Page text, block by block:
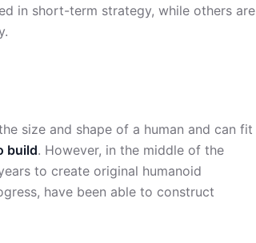
in short-term strategy, while others are
size and shape of a human and can fit
build. However, in the middle of the
to create original humanoid
have been able to construct